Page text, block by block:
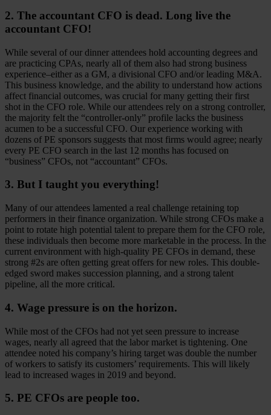
2. The accountant CFO is dead. Long live the
accountant CFO!
While several of our dinner attendees hold accounting degrees and
are practicing CPAs, nearly all of them also had strong business
experience–either as a GM, a divisional CFO and/or leading M&A.
This business knowledge, and the ability to understand how actions
affect financial outcomes, was crucial for many getting their first
shot in the CFO role. While our attendees rely on a strong controller,
the majority felt the “controller-only” profile lacks the business
acumen to be a successful CFO. Our experience working with
dozens of PE sponsors suggests that most firms would agree; nearly
every PE CFO search in the last 12 months has focused on
“business” CFOs, not “accountant” CFOs.
3. But I taught you everything!
Many of our attendees lamented a real challenge retaining top
performers in their finance organization. While strong CFOs make a
point to rotate high potential talent to prepare them for the CFO role,
these individuals then become more marketable in the process. In the
current environment with high-quality PE CFOs in demand, these
strong #2s are often getting great offers for new roles. This double-
edged sword makes succession planning, and a strong talent
pipeline, all the more critical.
4. Wage pressure is on the horizon.
While most of the CFOs had not yet seen pressure to increase
wages, nearly all agreed that the labor market is tightening. One
attendee noted his company’s hiring target was double the number
of workers to satisfy its customers’ requirements. This will likely
lead to increased wages in 2019 and beyond.
5. PE CFOs are people too.